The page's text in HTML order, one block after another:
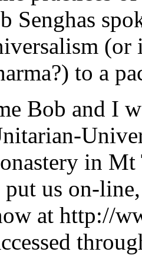
Senghas
to a
Bob and I
in
put us on-
at http://